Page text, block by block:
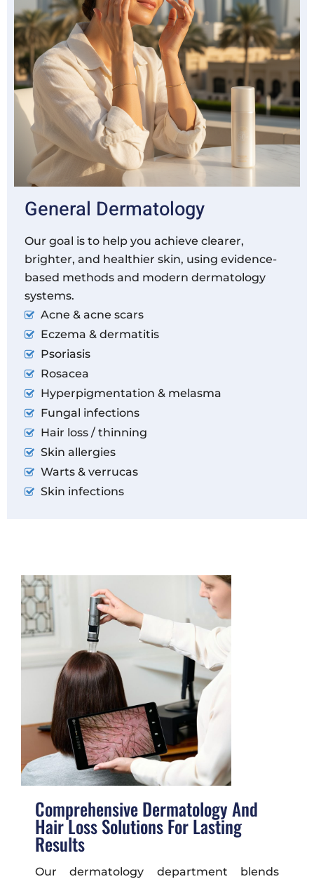
General Dermatology
Our goal is to help you achieve clearer,
brighter, and healthier skin, using evidence-
based methods and modern dermatology
systems.
Acne & acne scars
Eczema & dermatitis
Psoriasis
Rosacea
Hyperpigmentation & melasma
Fungal infections
Hair loss / thinning
Skin allergies
Warts & verrucas
Skin infections
Comprehensive Dermatology And
Hair Loss Solutions For Lasting
Results
Our dermatology department blends